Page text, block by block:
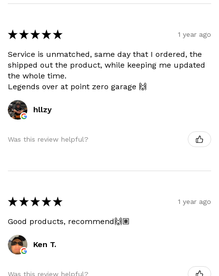
★ ★ ★ ★ ★ 1 year ago
Service is unmatched, same day that I ordered, the
shipped out the product, while keeping me updated
the whole time.
Legends over at point zero garage 🙌
hllzy
Was this review helpful?
★ ★ ★ ★ ★ 1 year ago
Good products, recommend🙌🏽
Ken T.
Was this review helpful?